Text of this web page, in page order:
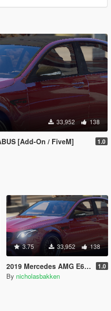
33,952 138
[Add-On / FiveM] 1.0
3.75 33,952 138
2019 Mercedes AMG E63 S BRABUS [Add-On / FiveM] 1.0
By nicholasbakken